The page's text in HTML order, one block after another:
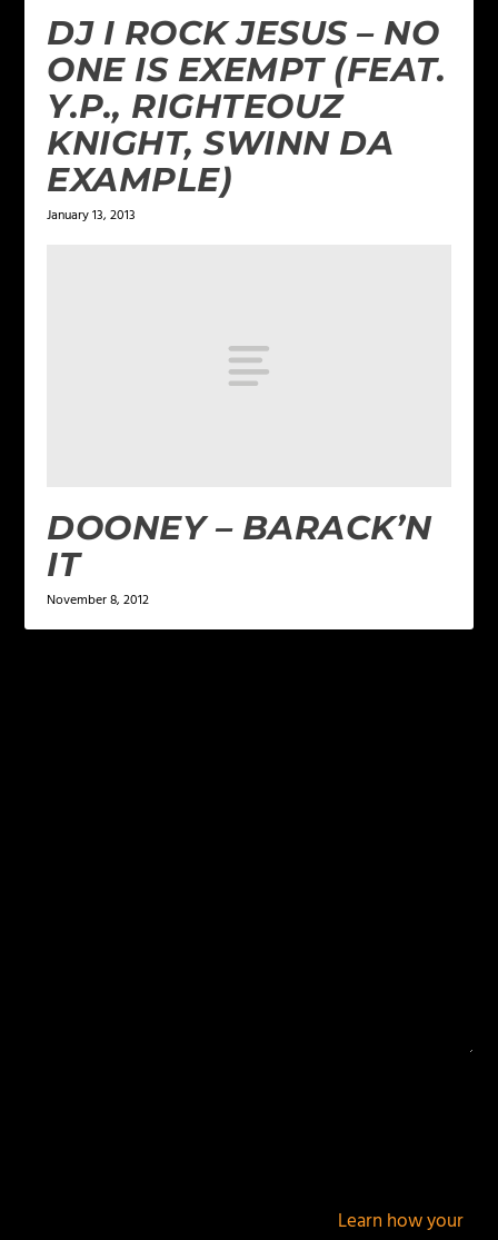
DJ I ROCK JESUS – NO
ONE IS EXEMPT (FEAT.
Y.P., RIGHTEOUZ
KNIGHT, SWINN DA
EXAMPLE)
January 13, 2013
DOONEY – BARACK’N
IT
November 8, 2012
Learn how your